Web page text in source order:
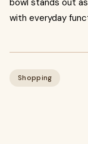
bowl stands out
with everyday
Shopping